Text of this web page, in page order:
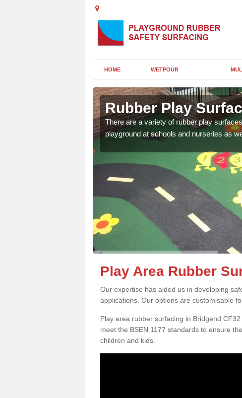
HOME WETPOUR
Rubber Play
There are a variety of rubber play
playground at schools and nurseries as
Play Area Rubber
Our expertise has aided us in developing
applications. Our options are customisable
Play area rubber surfacing in Bridgend
meet the BSEN 1177 standards to ensure
children and kids.